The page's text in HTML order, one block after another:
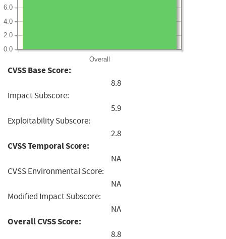
Overall
0.0
2.0
4.0
6.0
CVSS Base Score:
8.8
Impact Subscore:
5.9
Exploitability Subscore:
2.8
CVSS Temporal Score:
NA
CVSS Environmental Score:
NA
Modified Impact Subscore:
NA
Overall CVSS Score:
8.8